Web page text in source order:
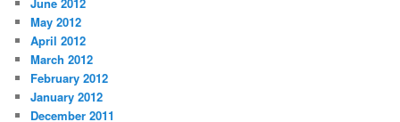
May 2012
April 2012
March 2012
February 2012
January 2012
December 2011